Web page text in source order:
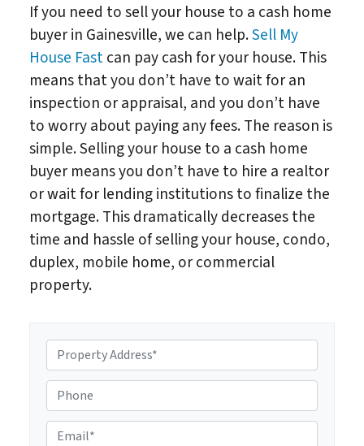
If you need to sell your house to a cash home
buyer in Gainesville, we can help.Sell My
House Fastcan pay cash for your house. This
means that you don’t have to wait for an
inspection or appraisal, and you don’t have
to worry about paying any fees. The reason is
simple. Selling your house to a cash home
buyer means you don’t have to hire a realtor
or wait for lending institutions to finalize the
mortgage. This dramatically decreases the
time and hassle of selling your house, condo,
duplex, mobile home, or commercial
property.
r
o
p
e
h
o